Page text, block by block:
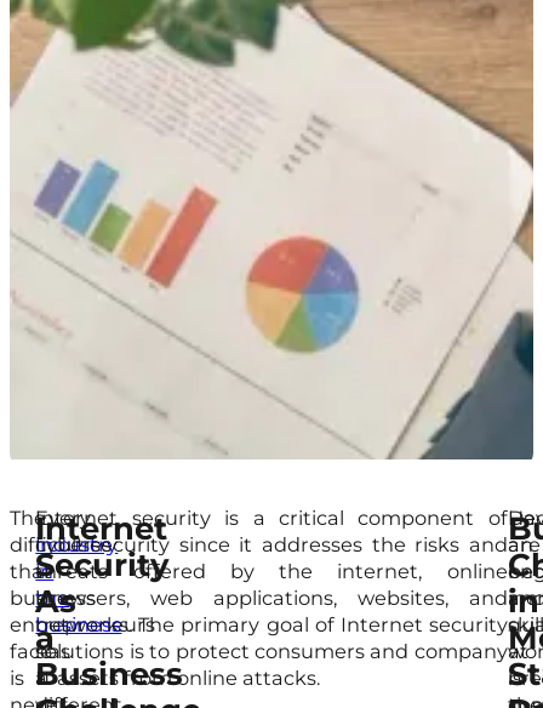
The
difficulties
that
business
entrepreneurs
face
is
Every
industry
in
the
business
has
a
Internet
Security
As
a
Business
Internet security is a critical component of
cybersecurity since it addresses the risks and
threats offered by the internet, online
browsers, web applications, websites, and
networks. The primary goal of Internet security
solutions is to protect consumers and company
IT assets from online attacks.
are
at
in
an
is